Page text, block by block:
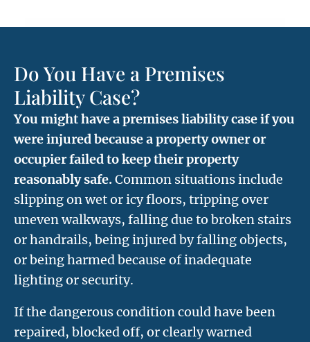
Do You Have a Premises
Liability Case?
You might have a premises liability case if you
were injured because a property owner or
occupier failed to keep their property
reasonably safe.Common situations include
slipping on wet or icy floors, tripping over
uneven walkways, falling due to broken stairs
or handrails, being injured by falling objects,
or being harmed because of inadequate
lighting or security.
If the dangerous condition could have been
repaired, blocked off, or clearly warned